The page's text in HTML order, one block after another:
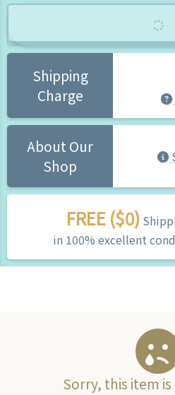
Shipping
Charge
About Our
Shop
FREE ($0)
in 100% excellent
Sorry, this item